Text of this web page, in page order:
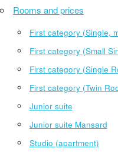
Rooms and prices
First category (Single,
First category (Small
First category (Single
First category (Twin
Junior suite
Junior suite Mansard
Studio (apartment)